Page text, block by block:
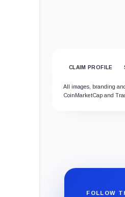
CLAIM PROFILE
All images, branding
CoinMarketCap and
FOLLOW